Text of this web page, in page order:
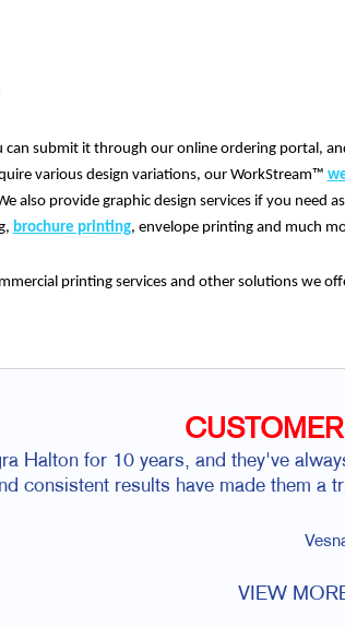
can submit it through our online ordering portal,
various design variations, our WorkStream™
also provide graphic design services if you need
brochure printing, envelope printing and much
printing services and other solutions we
Halton for 10 years, and they've
consistent results have made them a
VIEW